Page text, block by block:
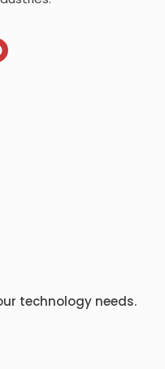
technology needs.